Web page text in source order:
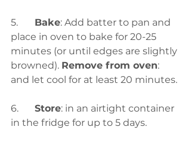
Bake: Add batter to pan and
place in oven to bake for 20-25
minutes (or until edges are slightly
browned). Remove from oven:
and let cool for at least 20 minutes.
Store: in an airtight container
in the fridge for up to 5 days.